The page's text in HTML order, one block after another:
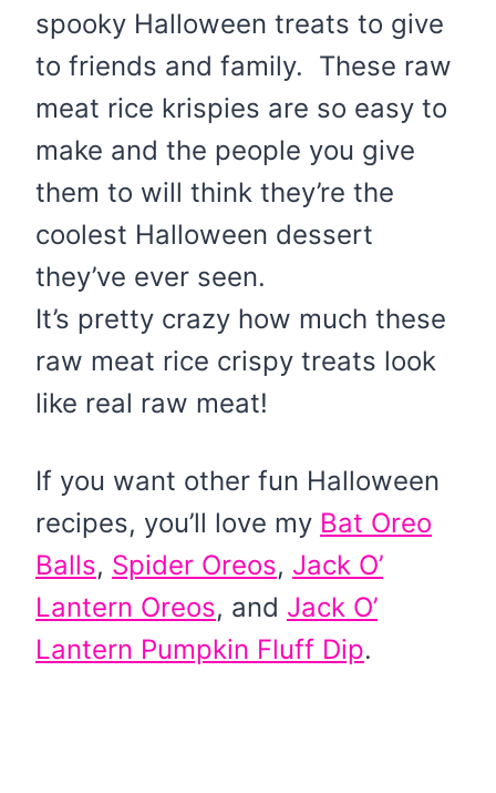
spooky Halloween treats to give
to friends and family. These raw
meat rice krispies are so easy to
make and the people you give
them to will think they’re the
coolest Halloween dessert
they’ve ever seen.
It’s pretty crazy how much these
raw meat rice crispy treats look
like real raw meat!
If you want other fun Halloween
recipes, you’ll love my Bat Oreo
Balls, Spider Oreos, Jack O’
Lantern Oreos, and Jack O’
Lantern Pumpkin Fluff Dip.